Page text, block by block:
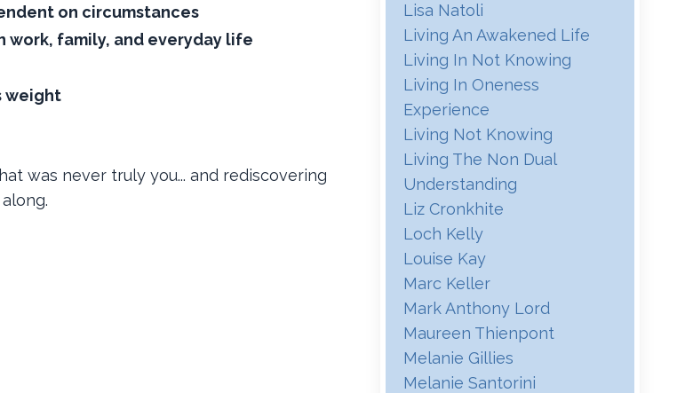
on circumstances
work, family, and everyday life
weight
was never truly you... and rediscovering
Lisa Natoli
Living An Awakened Life
Living In Not Knowing
Living In Oneness
Experience
Living Not Knowing
Living The Non Dual
Understanding
Liz Cronkhite
Loch Kelly
Louise Kay
Marc Keller
Mark Anthony Lord
Maureen Thienpont
Melanie Gillies
Melanie Santorini